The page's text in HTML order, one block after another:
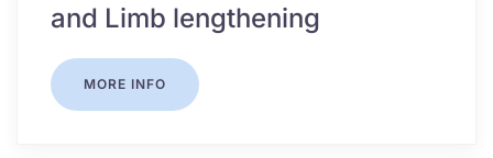
and Limb lengthening
MORE INFO